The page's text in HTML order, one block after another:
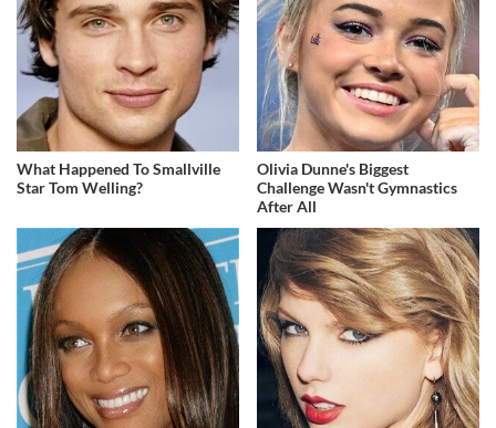
What Happened To Smallville
Star Tom Welling?
Olivia Dunne's Biggest
Challenge Wasn't Gymnastics
After All